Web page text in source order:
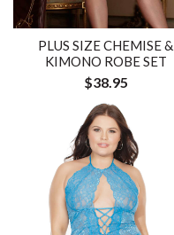
PLUS SIZE CHEMISE &
KIMONO ROBE SET
$38.95